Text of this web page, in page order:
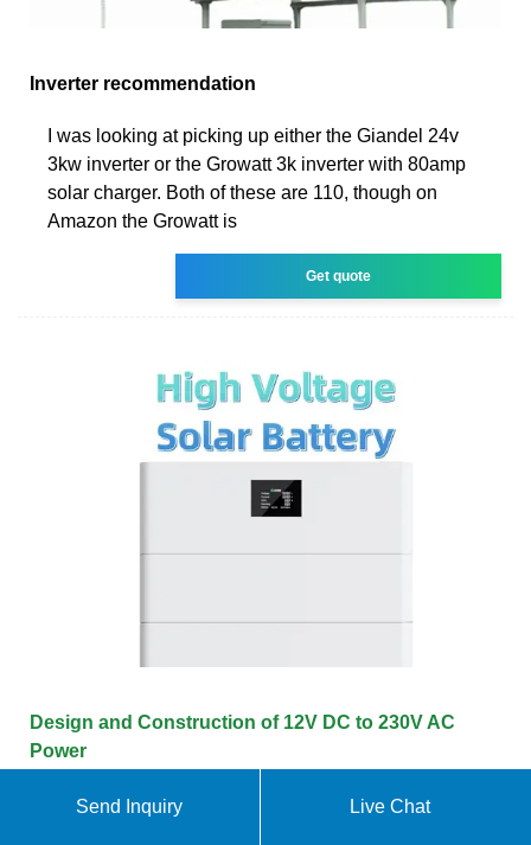
Inverter recommendation
I was looking at picking up either the Giandel 24v
3kw inverter or the Growatt 3k inverter with 80amp
solar charger. Both of these are 110, though on
Amazon the Growatt is
Get quote
Design and Construction of 12V DC to 230V AC
Power
DC to 230V AC inverter power output. The SG3524,
Send Inquiry Live Chat